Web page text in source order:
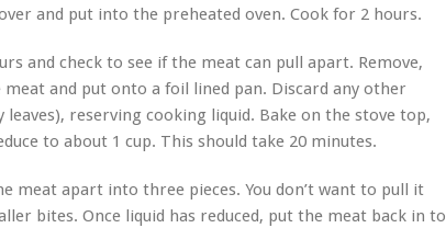
and put into the preheated oven. Cook for 2 hours.
and check to see if the meat can pull apart. Remove,
and put onto a foil lined pan. Discard any other
leaves), reserving cooking liquid. Bake on the stove top,
to about 1 cup. This should take 20 minutes.
meat apart into three pieces. You don’t want to pull it
bites. Once liquid has reduced, put the meat back in to